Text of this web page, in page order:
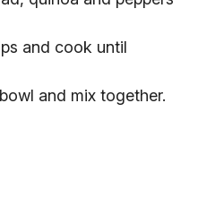
and cook until
and mix together.